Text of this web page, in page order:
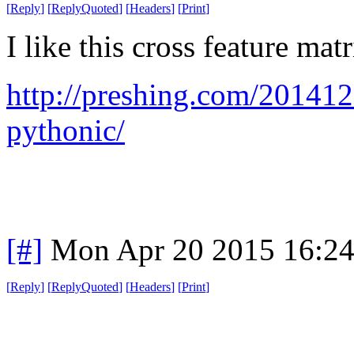
[Reply] [ReplyQuoted] [Headers] [Print]
I like this cross feature
http://preshing.com/
pythonic/
[#] Mon Apr 20 2015
[Reply] [ReplyQuoted] [Headers] [Print]